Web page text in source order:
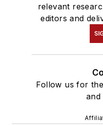
relevant
editors and
Follow us for
and